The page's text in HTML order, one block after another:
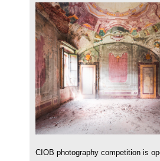
CIOB photography competition is